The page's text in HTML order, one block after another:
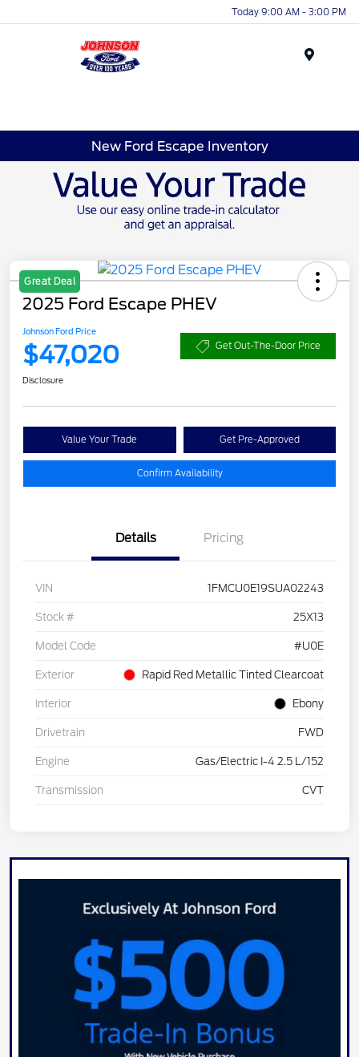
Today 9:00 AM - 3:00 PM
New Ford Escape Inventory
Great Deal
2025 Ford Escape PHEV
Johnson Ford Price
$47,020 Get Out-The-Door Price
Disclosure
Value Your Trade Get Pre-Approved
Confirm Availability
Details Pricing
VIN 1FMCU0E19SUA02243
Stock # 25X13
Model Code #U0E
Exterior Rapid Red Metallic Tinted Clearcoat
Interior Ebony
Drivetrain FWD
Engine Gas/Electric I-4 2.5 L/152
Transmission CVT